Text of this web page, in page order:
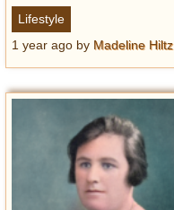
Lifestyle
1 year ago by Madeline Hiltz